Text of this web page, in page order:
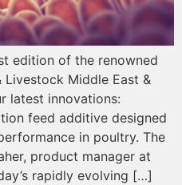
edition of the renowned
Livestock Middle East &
latest innovations:
feed additive designed
in poultry. The
product manager at
rapidly evolving […]